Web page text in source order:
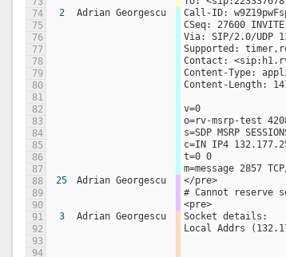
74
2 Adrian Georgescu
Call-ID:
75
CSeq: 27600 INVITE
76
Via: SIP/2.0/UDP
77
Supported:
78
Contact:
79
Content-Type:
80
Content-Length:
81
82
v=0
83
o=rv-msrp-test
84
s=SDP MSRP
85
c=IN IP4
86
t=0 0
87
m=message 2857
88
25 Adrian Georgescu
</pre>
89
# Cannot reserve
90
<pre>
91
3 Adrian Georgescu
Socket details:
92
Local Addrs
93
94